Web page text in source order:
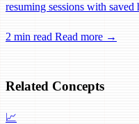
resuming sessions with
2 min read Read more →
Related Concepts
📈